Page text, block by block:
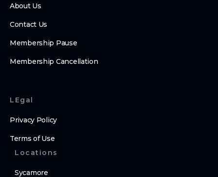
About Us
Contact Us
Membership Pause
Membership Cancellation
LEgal
Privacy Policy
Terms of Use
Locations
Sycamore